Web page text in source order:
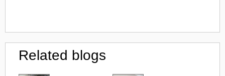
Related blogs